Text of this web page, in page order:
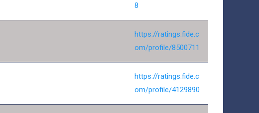
8
https://ratings.fide.c
om/profile/8500711
https://ratings.fide.c
om/profile/4129890